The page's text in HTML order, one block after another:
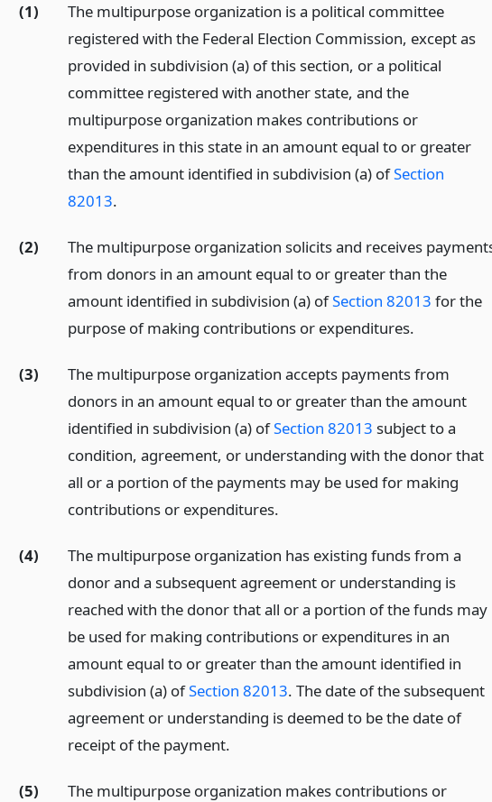
(1)
The multipurpose organization is a political committee
registered with the Federal Election Commission, except as
provided in subdivision (a) of this section, or a political
committee registered with another state, and the
multipurpose organization makes contributions or
expenditures in this state in an amount equal to or greater
than the amount identified in subdivision (a) ofSection
82013.
(2)
The multipurpose organization solicits and receives
from donors in an amount equal to or greater than the
amount identified in subdivision (a) ofSection 82013 for the
purpose of making contributions or expenditures.
(3)
The multipurpose organization accepts payments from
donors in an amount equal to or greater than the amount
identified in subdivision (a) ofSection 82013 subject to a
condition, agreement, or understanding with the donor that
all or a portion of the payments may be used for making
contributions or expenditures.
(4)
The multipurpose organization has existing funds from a
donor and a subsequent agreement or understanding is
reached with the donor that all or a portion of the funds may
be used for making contributions or expenditures in an
amount equal to or greater than the amount identified in
subdivision (a) ofSection 82013. The date of the subsequent
agreement or understanding is deemed to be the date of
receipt of the payment.
(5)
The multipurpose organization makes contributions or